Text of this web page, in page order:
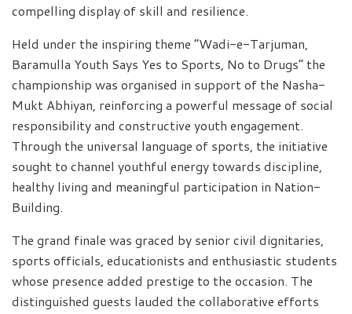
compelling display of skill and resilience.
Held under the inspiring theme “Wadi-e-Tarjuman,
Baramulla Youth Says Yes to Sports, No to Drugs” the
championship was organised in support of the Nasha-
Mukt Abhiyan, reinforcing a powerful message of social
responsibility and constructive youth engagement.
Through the universal language of sports, the initiative
sought to channel youthful energy towards discipline,
healthy living and meaningful participation in Nation-
Building.
The grand finale was graced by senior civil dignitaries,
sports officials, educationists and enthusiastic students
whose presence added prestige to the occasion. The
distinguished guests lauded the collaborative efforts